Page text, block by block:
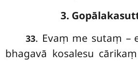
3.
33. Evaṃ me sutaṃ –
bhagavā kosalesu